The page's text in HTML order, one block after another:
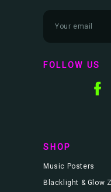
m
l
A
FOLLOW US
SHOP
Music Posters
Blacklight & Glow